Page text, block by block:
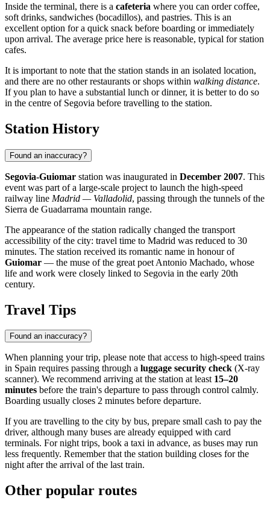
Inside the terminal, there is a cafeteria where you can order coffee,
soft drinks, sandwiches (bocadillos), and pastries. This is an
excellent option for a quick snack before boarding or immediately
upon arrival. The average price here is reasonable, typical for station
cafes.
It is important to note that the station stands in an isolated location,
and there are no other restaurants or shops within walking distance.
If you plan to have a substantial lunch or dinner, it is better to do so
in the centre of Segovia before travelling to the station.
Station History
Found an inaccuracy?
Segovia-Guiomar station was inaugurated in December 2007. This
event was part of a large-scale project to launch the high-speed
railway line Madrid — Valladolid, passing through the tunnels of the
Sierra de Guadarrama mountain range.
The appearance of the station radically changed the transport
accessibility of the city: travel time to Madrid was reduced to 30
minutes. The station received its romantic name in honour of
Guiomar — the muse of the great poet Antonio Machado, whose
life and work were closely linked to Segovia in the early 20th
century.
Travel Tips
Found an inaccuracy?
When planning your trip, please note that access to high-speed trains
in Spain requires passing through a luggage security check (X-ray
scanner). We recommend arriving at the station at least 15–20
minutes before the train's departure to pass through control calmly.
Boarding usually closes 2 minutes before departure.
If you are travelling to the city by bus, prepare small cash to pay the
driver, although many buses are already equipped with card
terminals. For night trips, book a taxi in advance, as buses may run
less frequently. Remember that the station building closes for the
night after the arrival of the last train.
Other popular routes